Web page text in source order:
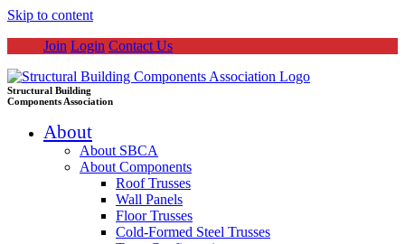
Skip to content
Join Login Contact Us
Structural Building
Components Association
About
About SBCA
About Components
Roof Trusses
Wall Panels
Floor Trusses
Cold-Formed Steel Trusses